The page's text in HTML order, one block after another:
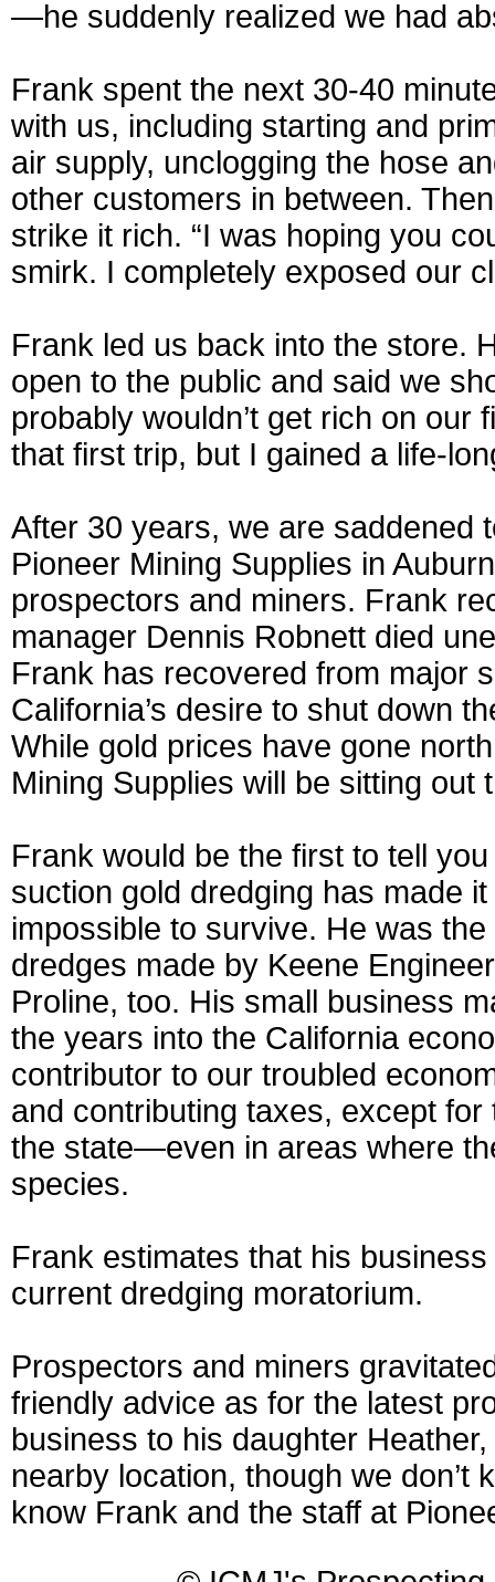
—he suddenly realized we had
Frank spent the next 30-40
with us, including starting and
air supply, unclogging the hose
other customers in between.
strike it rich. “I was hoping you
smirk. I completely exposed our
Frank led us back into the store.
open to the public and said we
probably wouldn’t get rich on
that first trip, but I gained a life-
After 30 years, we are saddened
Pioneer Mining Supplies in
prospectors and miners. Frank
manager Dennis Robnett died
Frank has recovered from major
California’s desire to shut down
While gold prices have gone
Mining Supplies will be sitting out
Frank would be the first to tell
suction gold dredging has made
impossible to survive. He was
dredges made by Keene
Proline, too. His small business
the years into the California
contributor to our troubled
and contributing taxes, except
the state—even in areas where
species.
Frank estimates that his
current dredging moratorium.
Prospectors and miners
friendly advice as for the latest
business to his daughter
nearby location, though we don’t
know Frank and the staff at